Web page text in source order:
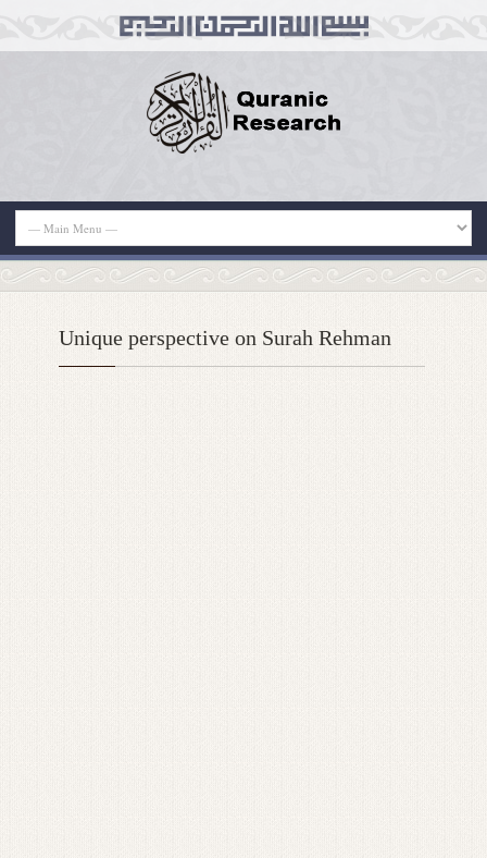
Unique perspective on Surah Rehman